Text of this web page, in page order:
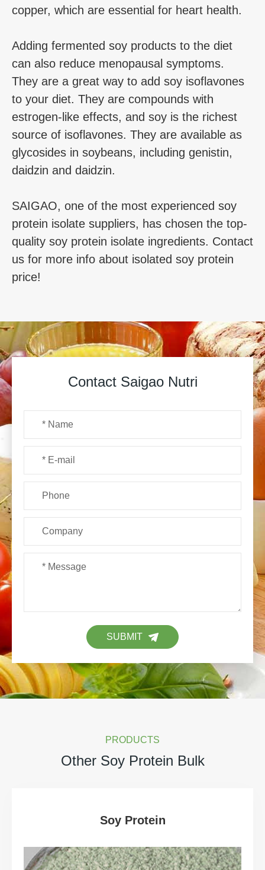
copper, which are essential for heart health.
Adding fermented soy products to the diet
can also reduce menopausal symptoms.
They are a great way to add soy isoflavones
to your diet. They are compounds with
estrogen-like effects, and soy is the richest
source of isoflavones. They are available as
glycosides in soybeans, including genistin,
daidzin and daidzin.
SAIGAO, one of the most experienced soy
protein isolate suppliers, has chosen the top-
quality soy protein isolate ingredients. Contact
us for more info about isolated soy protein
price!
Contact Saigao Nutri
SUBMIT
PRODUCTS
Other Soy Protein Bulk
Soy Protein